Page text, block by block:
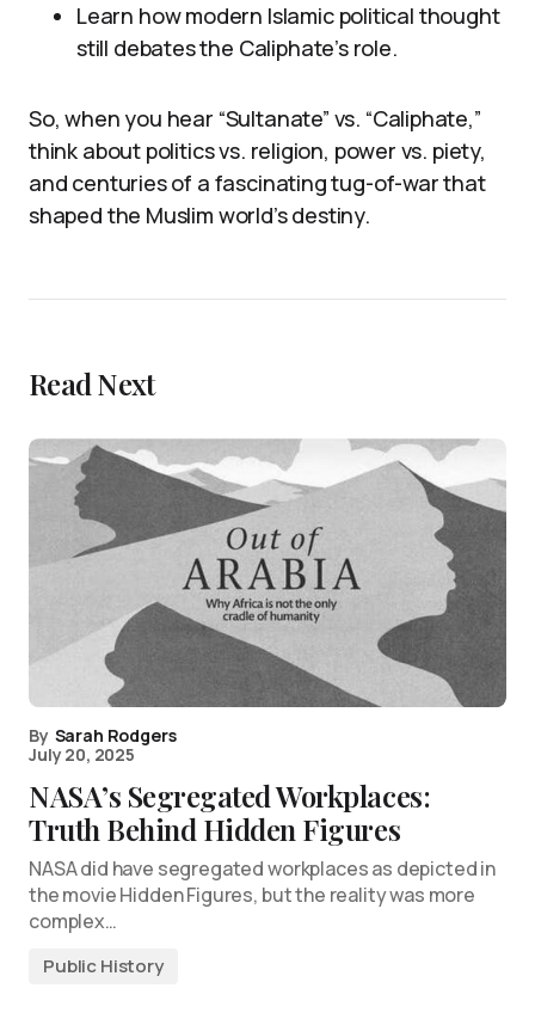
Learn how modern Islamic political thought
still debates the Caliphate’s role.
So, when you hear “Sultanate” vs. “Caliphate,”
think about politics vs. religion, power vs. piety,
and centuries of a fascinating tug-of-war that
shaped the Muslim world’s destiny.
Read Next
By Sarah Rodgers
July 20, 2025
NASA’s Segregated Workplaces:
Truth Behind Hidden Figures
NASA did have segregated workplaces as depicted in
the movie Hidden Figures, but the reality was more
complex…
Public History